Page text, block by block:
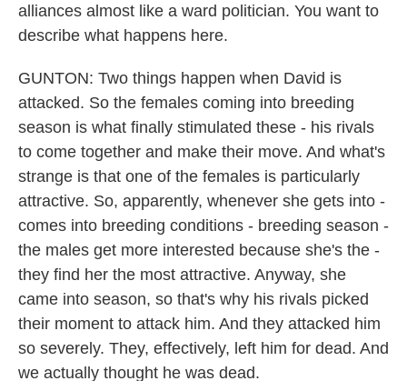
alliances almost like a ward politician. You want to
describe what happens here.
GUNTON: Two things happen when David is
attacked. So the females coming into breeding
season is what finally stimulated these - his rivals
to come together and make their move. And what's
strange is that one of the females is particularly
attractive. So, apparently, whenever she gets into -
comes into breeding conditions - breeding season -
the males get more interested because she's the -
they find her the most attractive. Anyway, she
came into season, so that's why his rivals picked
their moment to attack him. And they attacked him
so severely. They, effectively, left him for dead. And
we actually thought he was dead.